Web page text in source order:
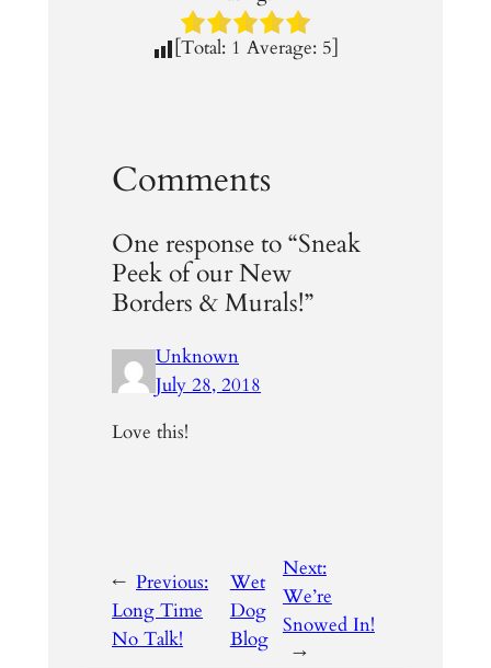
[Total: 1 Average: 5]
Comments
One response to “Sneak
Peek of our New
Borders & Murals!”
Unknown
July 28, 2018
Love this!
← Previous:
Long Time
No Talk!
Wet
Dog
Blog
Next:
We’re
Snowed In!
→